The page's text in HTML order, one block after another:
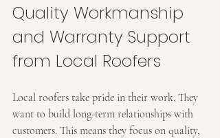
Quality Workmanship
and Warranty Support
from Local Roofers
Local roofers take pride in their work. They
want to build long-term relationships with
customers. This means they focus on quality,